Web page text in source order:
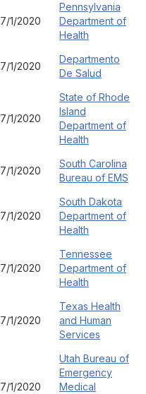
7/1/2020
Pennsylvania
Department of
Health
7/1/2020
Departmento
De Salud
7/1/2020
State of Rhode
Island
Department of
Health
7/1/2020
South Carolina
Bureau of EMS
7/1/2020
South Dakota
Department of
Health
7/1/2020
Tennessee
Department of
Health
7/1/2020
Texas Health
and Human
Services
7/1/2020
Utah Bureau of
Emergency
Medical